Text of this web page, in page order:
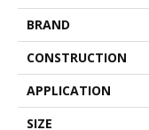
BRAND
CONSTRUCTION
APPLICATION
SIZE